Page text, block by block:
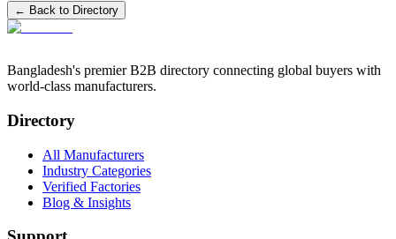
← Back to Directory
Bangladesh's premier B2B directory connecting global buyers with
world-class manufacturers.
Directory
All Manufacturers
Industry Categories
Verified Factories
Blog & Insights